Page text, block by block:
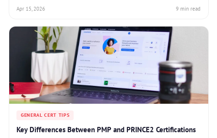
Apr 15, 2026 9 min read
GENERAL CERT TIPS
Key Differences Between PMP and PRINCE2 Certifications